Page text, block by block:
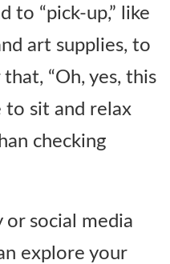
to “pick-up,” like
art supplies, to
“Oh, yes, this
to sit and relax
checking
or social media
explore your